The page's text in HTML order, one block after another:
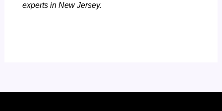
experts in New Jersey.